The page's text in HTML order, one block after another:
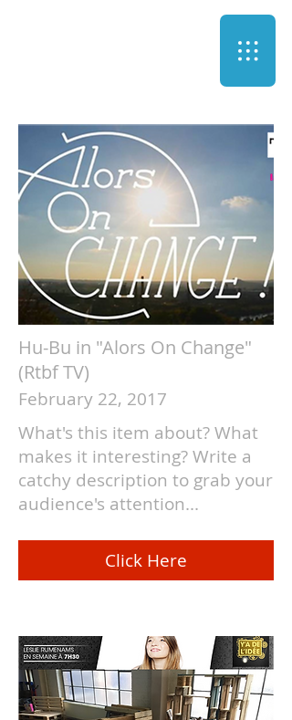
Hu-Bu in "Alors On Change"
(Rtbf TV)
February 22, 2017
What's this item about? What
makes it interesting? Write a
catchy description to grab your
audience's attention...
Click Here